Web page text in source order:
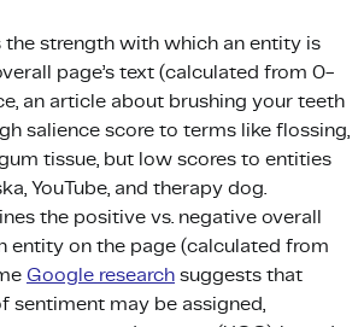
the strength with which an entity is
page’s text (calculated from 0-
an article about brushing your teeth
salience score to terms like flossing,
tissue, but low scores to entities
YouTube, and therapy dog.
the positive vs. negative overall
entity on the page (calculated from
Google researchsuggests that
sentiment may be assigned,